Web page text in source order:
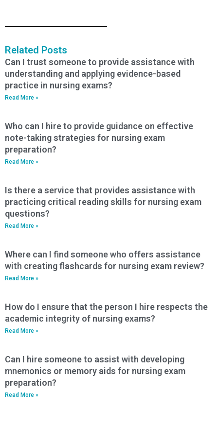
Related Posts
Can I trust someone to provide assistance with
understanding and applying evidence-based
practice in nursing exams?
Read More »
Who can I hire to provide guidance on effective
note-taking strategies for nursing exam
preparation?
Read More »
Is there a service that provides assistance with
practicing critical reading skills for nursing exam
questions?
Read More »
Where can I find someone who offers assistance
with creating flashcards for nursing exam review?
Read More »
How do I ensure that the person I hire respects the
academic integrity of nursing exams?
Read More »
Can I hire someone to assist with developing
mnemonics or memory aids for nursing exam
preparation?
Read More »